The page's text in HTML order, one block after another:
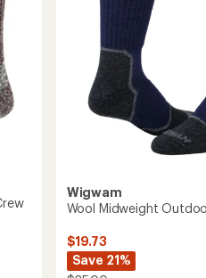
Wigwam
Wool Midweight
$19.73
Save 21%